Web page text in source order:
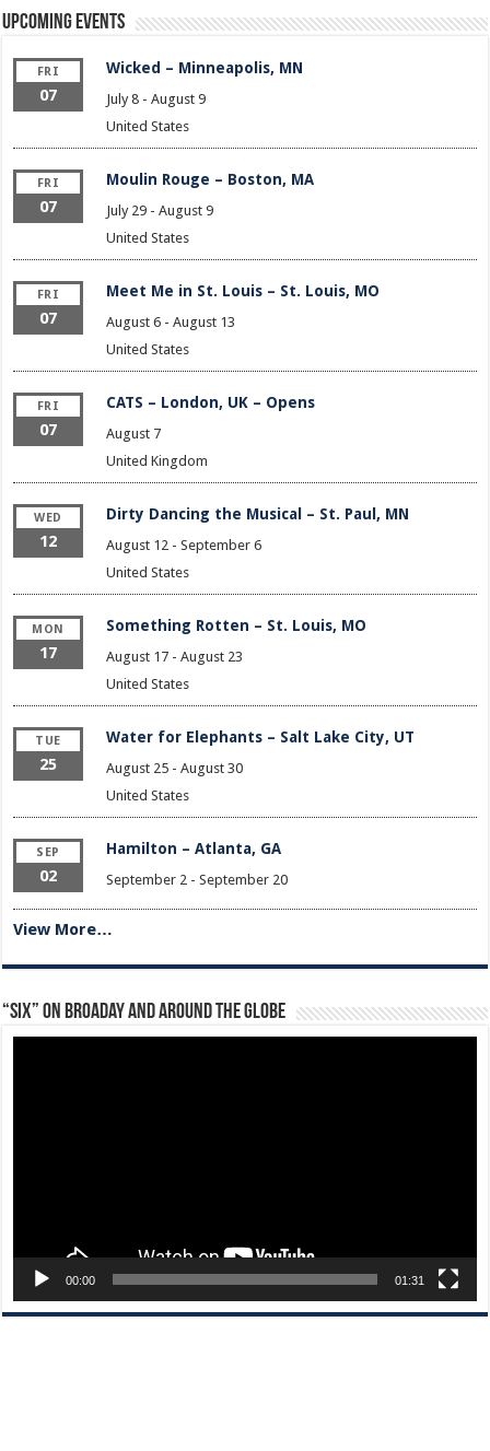
Upcoming Events
FRI
07
Wicked – Minneapolis, MN
July 8- August 9
United States
FRI
07
Moulin Rouge – Boston, MA
July 29- August 9
United States
FRI
07
Meet Me in St. Louis – St. Louis, MO
August 6- August 13
United States
FRI
07
CATS – London, UK – Opens
August 7
United Kingdom
WED
12
Dirty Dancing the Musical – St. Paul, MN
August 12- September 6
United States
MON
17
Something Rotten – St. Louis, MO
August 17- August 23
United States
TUE
25
Water for Elephants – Salt Lake City, UT
August 25- August 30
United States
SEP
02
Hamilton – Atlanta, GA
September 2- September 20
View More…
“Six” on Broaday and Around the Globe
00:00 01:31